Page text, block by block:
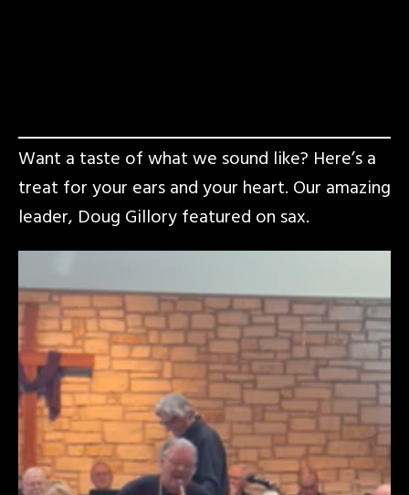
Want a taste of what we sound like? Here’s a
treat for your ears and your heart. Our amazing
leader, Doug Gillory featured on sax.